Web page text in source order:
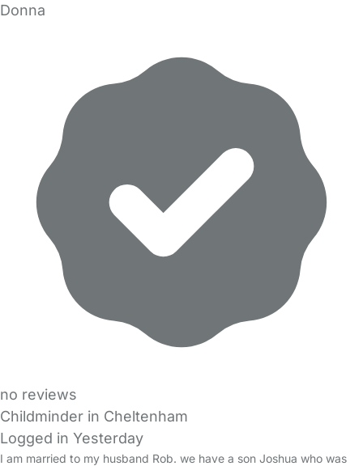
Donna
no reviews
Childminder in Cheltenham
Logged in Yesterday
I am married to my husband Rob. we have a son Joshua who was